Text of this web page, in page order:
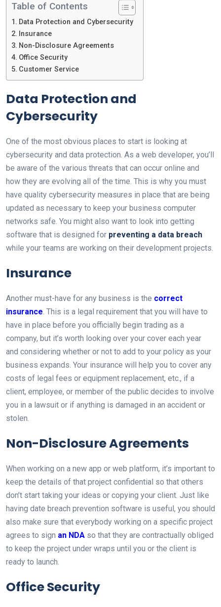
Table of Contents
Data Protection and Cybersecurity
Insurance
Non-Disclosure Agreements
Office Security
Customer Service
Data Protection and
Cybersecurity
One of the most obvious places to start is looking at
cybersecurity and data protection. As a web developer, you’ll
be aware of the various threats that can occur online and
how they are evolving all of the time. This is why you must
have quality cybersecurity measures in place that are being
updated as necessary to keep your business computer
networks safe. You might also want to look into getting
software that is designed for preventing a data breach
while your teams are working on their development projects.
Insurance
Another must-have for any business is the correct
insurance. This is a legal requirement that you will have to
have in place before you officially begin trading as a
company, but it’s worth looking over your cover each year
and considering whether or not to add to your policy as your
business expands. Your insurance will help you to cover any
costs of legal fees or equipment replacement, etc., if a
client, employee, or member of the public decides to involve
you in a lawsuit or if anything is damaged in an accident or
stolen.
Non-Disclosure Agreements
When working on a new app or web platform, it’s important to
keep the details of that project confidential so that others
don’t start taking your ideas or copying your client. Just like
having date breach prevention software is useful, you should
also make sure that everybody working on a specific project
agrees to sign an NDA so that they are contractually obliged
to keep the project under wraps until you or the client is
ready to launch.
Office Security